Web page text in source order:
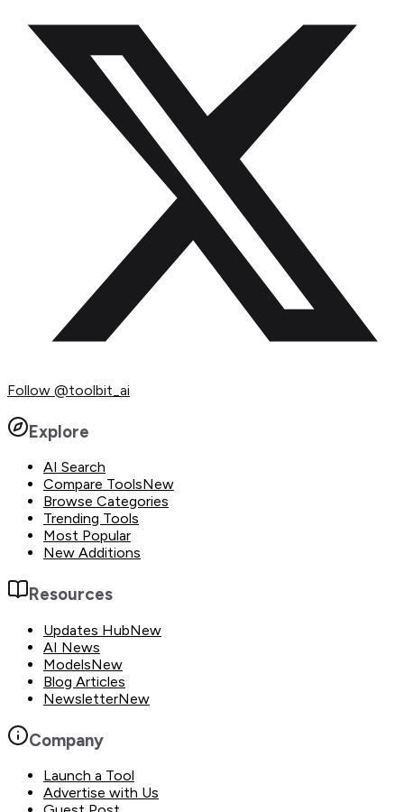
Follow @toolbit_ai
Explore
AI Search
Compare ToolsNew
Browse Categories
Trending Tools
Most Popular
New Additions
Resources
Updates HubNew
AI News
ModelsNew
Blog Articles
NewsletterNew
Company
Launch a Tool
Advertise with Us